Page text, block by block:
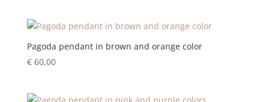
Pagoda pendant in brown and orange color
€60,00